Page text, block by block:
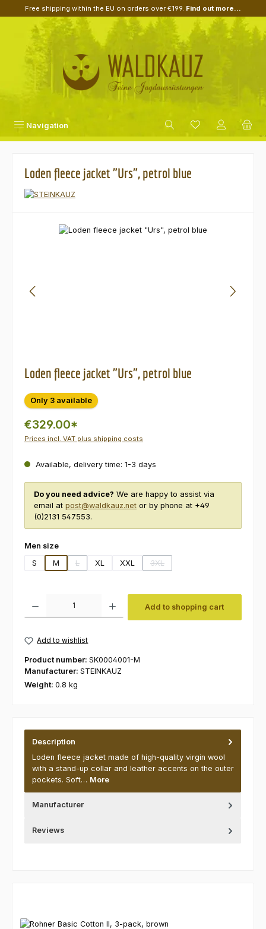
Skip to main content
Free shipping within the EU on orders over €199. Find out more...
Navigation
Loden fleece jacket "Urs", petrol blue
Skip image gallery
Loden fleece jacket "Urs", petrol blue
Only 3 available
€329.00*
Prices incl. VAT plus shipping costs
Available, delivery time: 1-3 days
Do you need advice? We are happy to assist via
email at post@waldkauz.net or by phone at +49
(0)2131 547553.
Select
Men size
S
M L
(This option is currently unavailable.)
XL XXL 3XL
(This option is currently
Add to shopping cart
Add to wishlist
Product number: SK0004001-M
Manufacturer: STEINKAUZ
Weight: 0.8 kg
Description
Loden fleece jacket made of high-quality virgin wool
with a stand-up collar and leather accents on the outer
pockets. Soft… More
Manufacturer
Reviews